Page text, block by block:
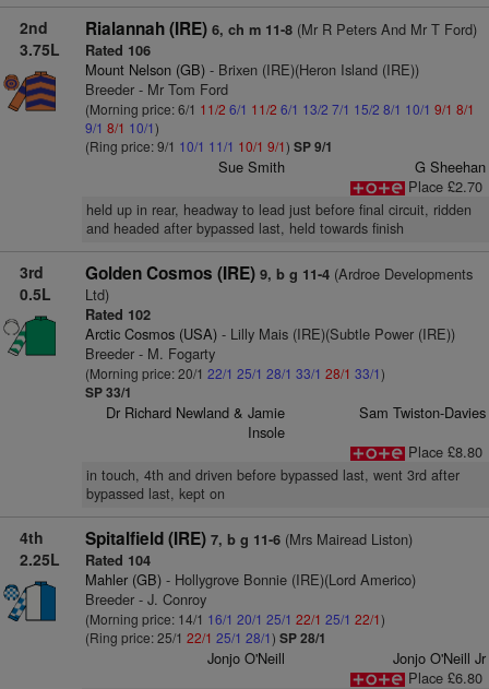
2nd
3.75L
Rialannah (IRE) 6, ch m 11-8(Mr R Peters And Mr T Ford)
Rated 106
Mount Nelson (GB)- Brixen (IRE)(Heron Island (IRE))
Breeder - Mr Tom Ford
(Morning price: 6/1 11/2 6/1 11/2 6/1 13/2 7/1 15/2 8/1 10/1 9/1 8/1
9/1 8/1 10/1)
(Ring price: 9/1 10/1 11/1 10/1 9/1) SP 9/1
Sue Smith
G Sheehan
Place £2.70
held up in rear, headway to lead just before final circuit, ridden
and headed after bypassed last, held towards finish
3rd
0.5L
Golden Cosmos (IRE) 9, b g 11-4(Ardroe Developments
Ltd)
Rated 102
Arctic Cosmos (USA)- Lilly Mais (IRE)(Subtle Power (IRE))
Breeder - M. Fogarty
(Morning price: 20/1 22/1 25/1 28/1 33/1 28/1 33/1)
SP 33/1
Dr Richard Newland & Jamie
Insole
Sam Twiston-Davies
Place £8.80
in touch, 4th and driven before bypassed last, went 3rd after
bypassed last, kept on
4th
2.25L
Spitalfield (IRE) 7, b g 11-6(Mrs Mairead Liston)
Rated 104
Mahler (GB)- Hollygrove Bonnie (IRE)(Lord Americo)
Breeder - J. Conroy
(Morning price: 14/1 16/1 20/1 25/1 22/1 25/1 22/1)
(Ring price: 25/1 22/1 25/1 28/1) SP 28/1
Jonjo O'Neill
Jonjo O'Neill Jr
Place £6.80